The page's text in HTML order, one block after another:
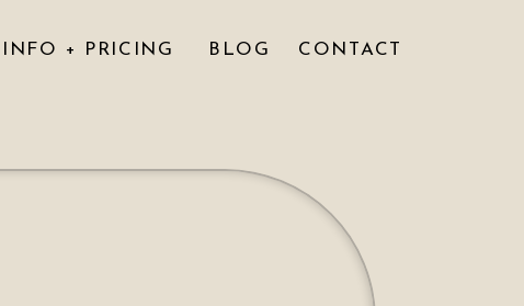
CONTACT
BLOG
INFO + PRICING